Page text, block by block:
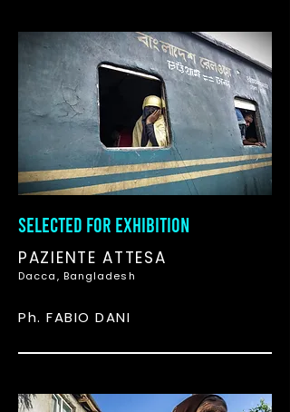
SELECTED FOR EXHIBITION
PAZIENTE ATTESA
Dacca, Bangladesh
Ph. FABIO DANI